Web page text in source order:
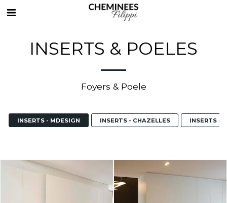
INSERTS & POELES
Foyers & Poele
INSERTS - MDESIGN INSERTS - CHAZELLES INSERTS -